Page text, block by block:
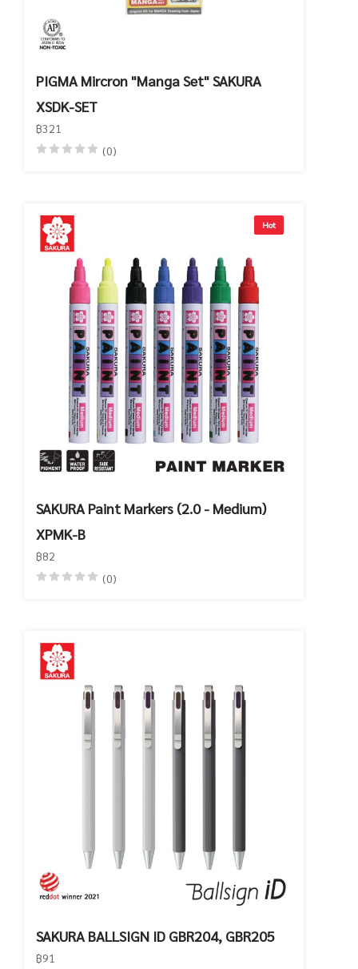
PIGMA Mircron "Manga Set" SAKURA
XSDK-SET
฿321
(0)
Hot
SAKURA Paint Markers (2.0 - Medium)
XPMK-B
฿82
(0)
SAKURA BALLSIGN ID GBR204, GBR205
฿91